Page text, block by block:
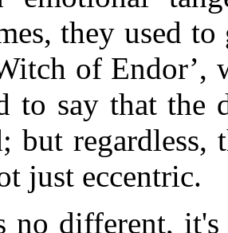
they used
of Endor’,
to say that the
but regardless,
just eccentric.
no different, it's